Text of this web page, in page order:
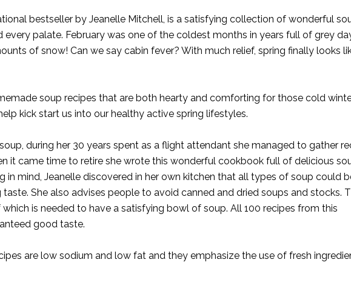
bestseller by Jeanelle Mitchell, is a satisfying collection of wonderful
every palate. February was one of the coldest months in years full of grey
of snow! Can we say cabin fever? With much relief, spring finally looks
soup recipes that are both hearty and comforting for those cold
kick start us into our healthy active spring lifestyles.
during her 30 years spent as a flight attendant she managed to gather
it came time to retire she wrote this wonderful cookbook full of delicious
in mind, Jeanelle discovered in her own kitchen that all types of soup could
She also advises people to avoid canned and dried soups and stocks.
is needed to have a satisfying bowl of soup. All 100 recipes from this
good taste.
are low sodium and low fat and they emphasize the use of fresh